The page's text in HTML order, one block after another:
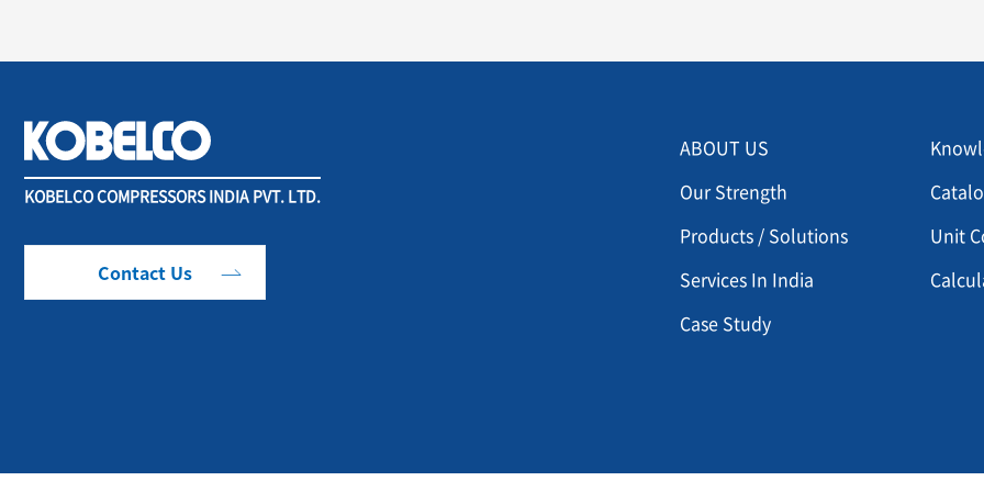
KOBELCO COMPRESSORS INDIA PVT. LTD.
Contact Us
Menu footer 2
ABOUT US
Our Strength
Products / Solutions
Services In India
Case Study
Unit